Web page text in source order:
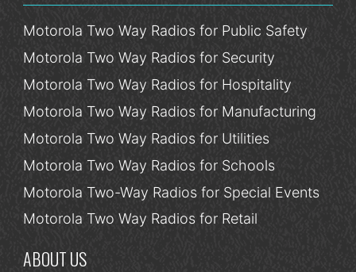
Motorola Two Way Radios for Public Safety
Motorola Two Way Radios for Security
Motorola Two Way Radios for Hospitality
Motorola Two Way Radios for Manufacturing
Motorola Two Way Radios for Utilities
Motorola Two Way Radios for Schools
Motorola Two-Way Radios for Special Events
Motorola Two Way Radios for Retail
ABOUT US